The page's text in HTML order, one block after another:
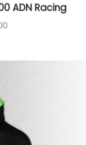
ADN Racing
Current
$165000.